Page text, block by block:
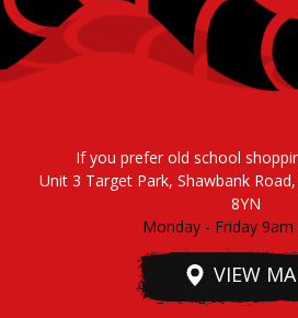
If you prefer old school
Unit 3 Target Park, Shawbank
8YN
Monday - Friday
VIEW